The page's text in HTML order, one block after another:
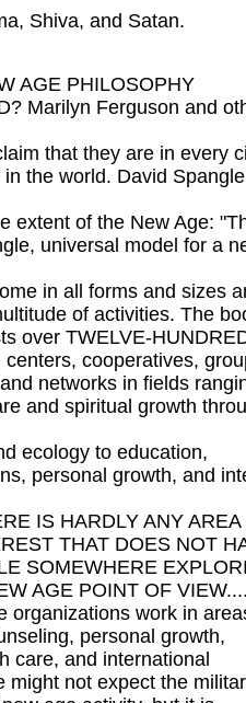
Shiva, and Satan.
AGE PHILOSOPHY
Marilyn Ferguson and
that they are in every
the world. David
extent of the New Age:
universal model for a
in all forms and sizes
of activities. The
over TWELVE-
centers, cooperatives,
networks in fields
and spiritual growth
ecology to education,
personal growth, and
IS HARDLY ANY AREA
THAT DOES NOT
SOMEWHERE
AGE POINT OF
organizations work in
personal growth,
care, and international
might not expect the